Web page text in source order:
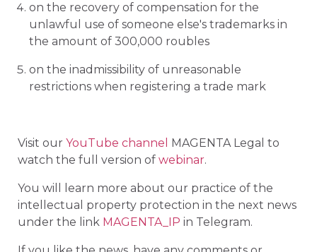
on the recovery of compensation for the
unlawful use of someone else's trademarks in
the amount of 300,000 roubles
on the inadmissibility of unreasonable
restrictions when registering a trade mark
Visit our YouTube channel MAGENTA Legal to
watch the full version of webinar.
You will learn more about our practice of the
intellectual property protection in the next news
under the link MAGENTA_IP in Telegram.